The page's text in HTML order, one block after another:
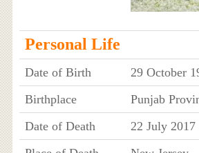
Personal Life
Date of Birth
29 October
Birthplace
Punjab
Date of Death
22 July 2017